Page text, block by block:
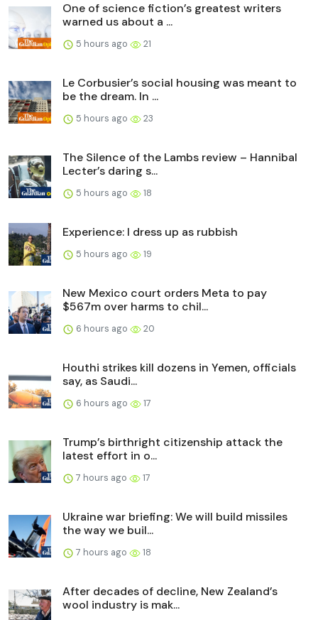
One of science fiction’s greatest writers
warned us about a ...
5 hours ago 21
Le Corbusier’s social housing was meant to
be the dream. In ...
5 hours ago 23
The Silence of the Lambs review – Hannibal
Lecter’s daring s...
5 hours ago 18
Experience: I dress up as rubbish
5 hours ago 19
New Mexico court orders Meta to pay
$567m over harms to chil...
6 hours ago 20
Houthi strikes kill dozens in Yemen, officials
say, as Saudi...
6 hours ago 17
Trump’s birthright citizenship attack the
latest effort in o...
7 hours ago 17
Ukraine war briefing: We will build missiles
the way we buil...
7 hours ago 18
After decades of decline, New Zealand’s
wool industry is mak...